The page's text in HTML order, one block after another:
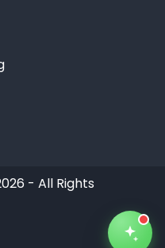
- All Rights